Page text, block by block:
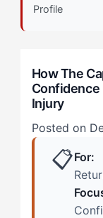
How Does
In
How Can The
(The 4-Step
Step 1:
Step 2:
Profile
How The
Confidence
Injury
Posted on
📋For: